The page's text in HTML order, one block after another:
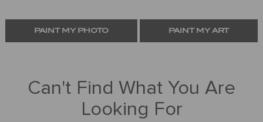
PAINT MY PHOTO PAINT MY ART
Can't Find What You Are
Looking For